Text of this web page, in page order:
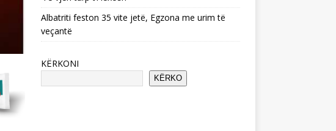
Albatriti feston 35 vite jetë, Egzona me urim të
veçantë
KËRKONI
KËRKO